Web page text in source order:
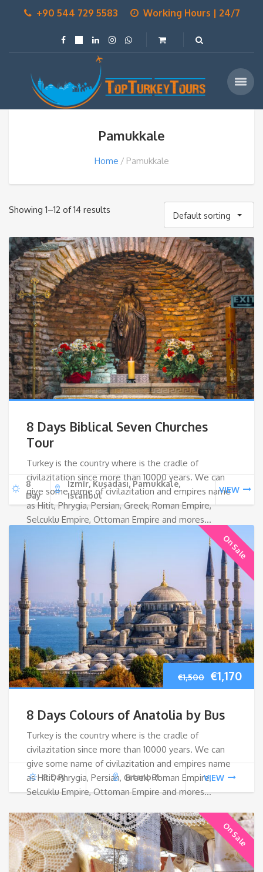
+90 544 729 5583 Working Hours | 24/7
Pamukkale
Home Pamukkale
Showing 1–12 of 14 results
Default sorting
8 Days Biblical Seven Churches
Tour
Turkey is the country where is the cradle of
civilazitation since more than 10000 years. We can
give some name of civilazitation and empires name
as Hitit, Phrygia, Persian, Greek, Roman Empire,
Selcuklu Empire, Ottoman Empire and mores…
8
Day
Izmir, Kuşadası, Pamukkale,
Istanbul
VIEW
On Sale
€1,500 Original
€1,500.
€1,170
8 Days Colours of Anatolia by Bus
Turkey is the country where is the cradle of
civilazitation since more than 10000 years. We can
give some name of civilazitation and empires name
as Hitit, Phrygia, Persian, Greek, Roman Empire,
Selcuklu Empire, Ottoman Empire and mores…
8 Day Istanbul VIEW
On Sale